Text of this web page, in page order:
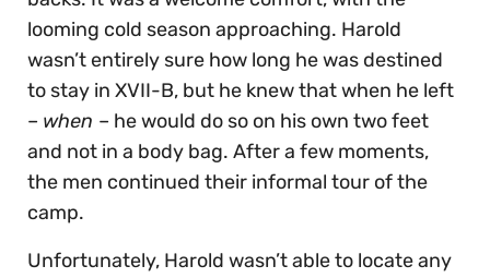
looming cold season approaching. Harold
wasn’t entirely sure how long he was destined
to stay in XVII-B, but he knew that when he left
– when – he would do so on his own two feet
and not in a body bag. After a few moments,
the men continued their informal tour of the
camp.
Unfortunately, Harold wasn’t able to locate any